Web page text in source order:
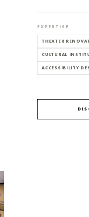
EXPERTISE
THEATER
CULTURAL
ACCESSIBILITY